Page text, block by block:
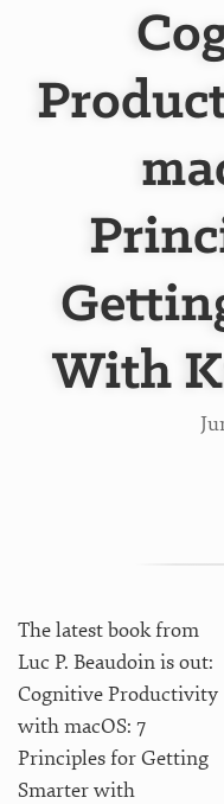
With
The latest book from
Luc P. Beaudoin is out:
Cognitive Productivity
with macOS: 7
Principles for Getting
Smarter with